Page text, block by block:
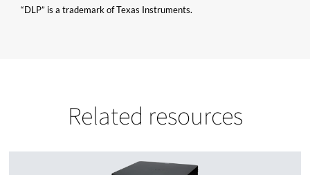
“DLP” is a trademark of Texas Instruments.
Related resources